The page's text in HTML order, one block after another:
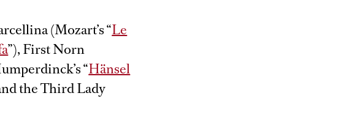
(Mozart’s “Le
”), First Norn
“Hänsel
the Third Lady